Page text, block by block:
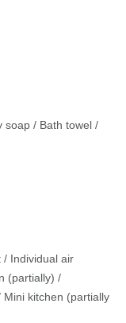
soap / Bath towel
/ Individual air
(partially)
Mini kitchen (partially